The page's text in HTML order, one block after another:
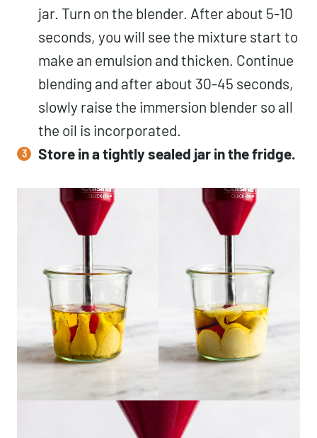
jar. Turn on the blender. After about 5-10
seconds, you will see the mixture start to
make an emulsion and thicken. Continue
blending and after about 30-45 seconds,
slowly raise the immersion blender so all
the oil is incorporated.
Store in a tightly sealed jar in the fridge.